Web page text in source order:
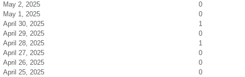
May 2, 2025
0
May 1, 2025
0
April 30, 2025
1
April 29, 2025
0
April 28, 2025
1
April 27, 2025
0
April 26, 2025
0
April 25, 2025
0